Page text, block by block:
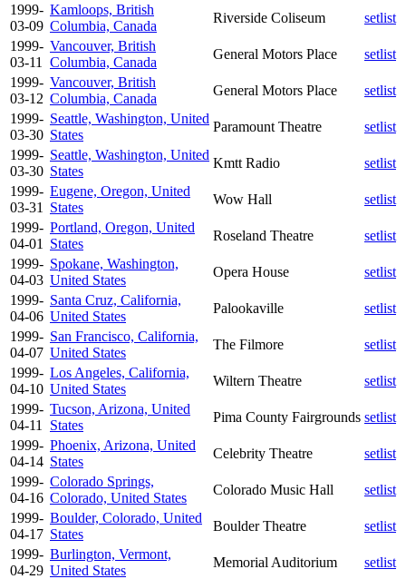
1999-
03-09
Kamloops, British
Columbia, Canada
Riverside Coliseum
setlist
1999-
03-11
Vancouver, British
Columbia, Canada
General Motors Place
setlist
1999-
03-12
Vancouver, British
Columbia, Canada
General Motors Place
setlist
1999-
03-30
Seattle, Washington, United
States
Paramount Theatre
setlist
1999-
03-30
Seattle, Washington, United
States
Kmtt Radio
setlist
1999-
03-31
Eugene, Oregon, United
States
Wow Hall
setlist
1999-
04-01
Portland, Oregon, United
States
Roseland Theatre
setlist
1999-
04-03
Spokane, Washington,
United States
Opera House
setlist
1999-
04-06
Santa Cruz, California,
United States
Palookaville
setlist
1999-
04-07
San Francisco, California,
United States
The Filmore
setlist
1999-
04-10
Los Angeles, California,
United States
Wiltern Theatre
setlist
1999-
04-11
Tucson, Arizona, United
States
Pima County Fairgrounds setlist
1999-
04-14
Phoenix, Arizona, United
States
Celebrity Theatre
setlist
1999-
04-16
Colorado Springs,
Colorado, United States
Colorado Music Hall
setlist
1999-
04-17
Boulder, Colorado, United
States
Boulder Theatre
setlist
1999-
04-29
Burlington, Vermont,
United States
Memorial Auditorium
setlist